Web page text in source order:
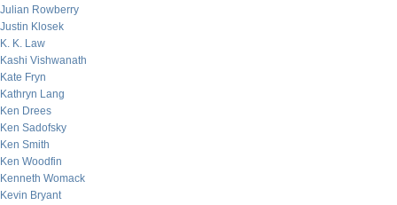
Julian Rowberry
Justin Klosek
K. K. Law
Kashi Vishwanath
Kate Fryn
Kathryn Lang
Ken Drees
Ken Sadofsky
Ken Smith
Ken Woodfin
Kenneth Womack
Kevin Bryant